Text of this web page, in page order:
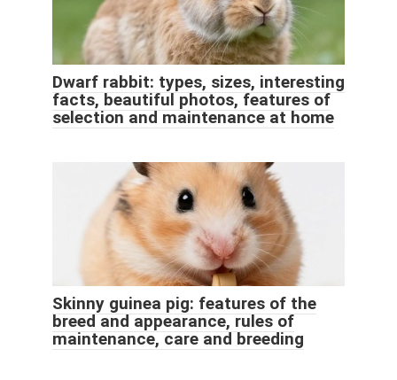
Dwarf rabbit: types, sizes, interesting
facts, beautiful photos, features of
selection and maintenance at home
Skinny guinea pig: features of the
breed and appearance, rules of
maintenance, care and breeding